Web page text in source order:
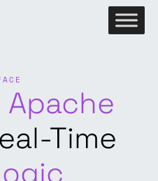
Apache
Time